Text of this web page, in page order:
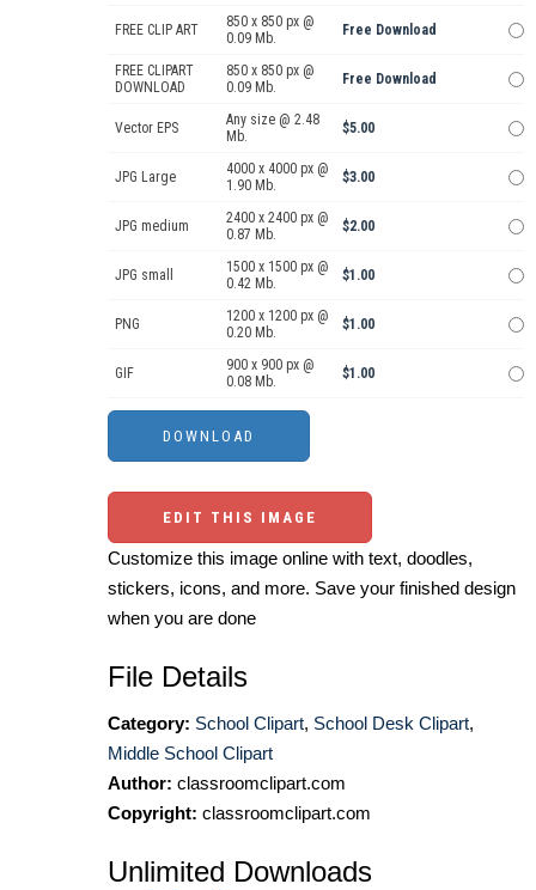
FREE CLIP ART
850 x 850 px @
0.09 Mb.
Free Download
FREE CLIPART
DOWNLOAD
850 x 850 px @
0.09 Mb.
Free Download
Vector EPS
Any size @ 2.48
Mb.
$5.00
JPG Large
4000 x 4000 px @
1.90 Mb.
$3.00
JPG medium
2400 x 2400 px @
0.87 Mb.
$2.00
JPG small
1500 x 1500 px @
0.42 Mb.
$1.00
PNG
1200 x 1200 px @
0.20 Mb.
$1.00
GIF
900 x 900 px @
0.08 Mb.
$1.00
EDIT THIS IMAGE
Customize this image online with text, doodles,
stickers, icons, and more. Save your finished design
when you are done
File Details
Category: School Clipart, School Desk Clipart,
Middle School Clipart
Author: classroomclipart.com
Copyright: classroomclipart.com
Unlimited Downloads